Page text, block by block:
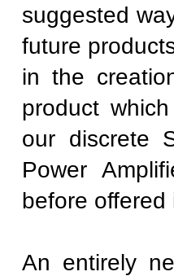
suggested
future
in the
product
our discrete
Power
before
An entirely